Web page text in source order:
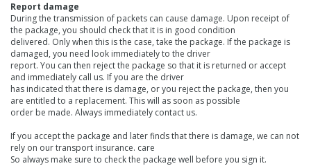
Report damage
During the transmission of packets can cause damage. Upon receipt of
the package, you should check that it is in good condition
delivered. Only when this is the case, take the package. If the package is
damaged, you need look immediately to the driver
report. You can then reject the package so that it is returned or accept
and immediately call us. If you are the driver
has indicated that there is damage, or you reject the package, then you
are entitled to a replacement. This will as soon as possible
order be made. Always immediately contact us.
If you accept the package and later finds that there is damage, we can not
rely on our transport insurance. care
So always make sure to check the package well before you sign it.